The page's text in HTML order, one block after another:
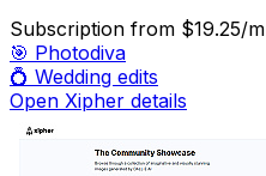
Subscription from $19.25/m
🎯 Photodiva
💍 Wedding edits
Open Xipher details